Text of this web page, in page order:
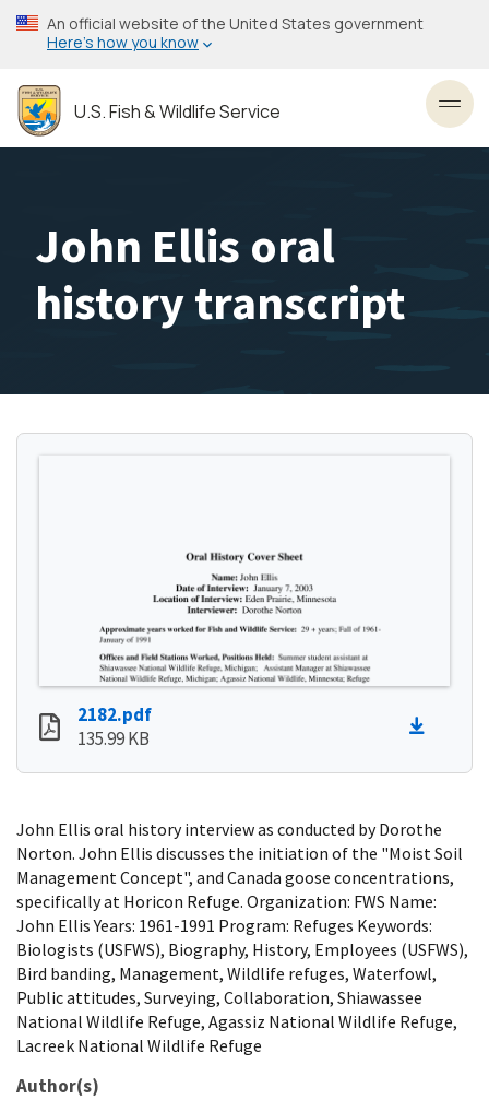
Skip
to
content
An official website of the United States government
Here’s how you know
U.S. Fish & Wildlife Service
John Ellis oral
history transcript
2182.pdf
135.99 KB
John Ellis oral history interview as conducted by Dorothe
Norton. John Ellis discusses the initiation of the "Moist Soil
Management Concept", and Canada goose concentrations,
specifically at Horicon Refuge. Organization: FWS Name:
John Ellis Years: 1961-1991 Program: Refuges Keywords:
Biologists (USFWS), Biography, History, Employees (USFWS),
Bird banding, Management, Wildlife refuges, Waterfowl,
Public attitudes, Surveying, Collaboration, Shiawassee
National Wildlife Refuge, Agassiz National Wildlife Refuge,
Lacreek National Wildlife Refuge
Author(s)